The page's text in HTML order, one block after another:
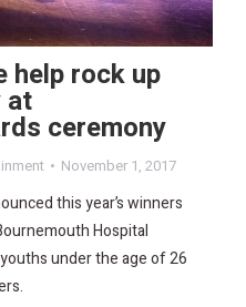
help rock up
at
ceremony
November 1, 2017
this year’s winners
Hospital
under the age of 26